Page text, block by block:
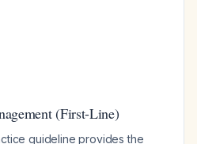
(First-Line)
guideline provides the